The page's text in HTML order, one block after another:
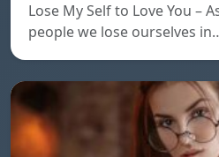
Lose My Self to Love You –
people we lose ourselves